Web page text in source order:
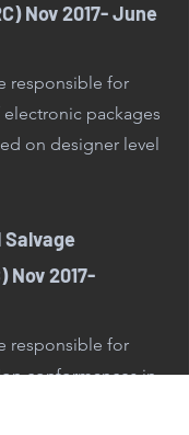
Nov 2017- June
responsible for
electronic packages
on designer level
Salvage
Nov 2017-
responsible for
conformances in